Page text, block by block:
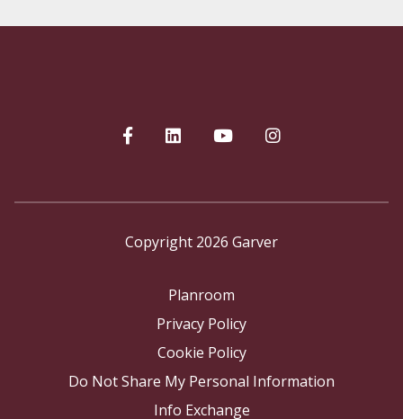
Copyright 2026 Garver
Planroom
Privacy Policy
Cookie Policy
Do Not Share My Personal Information
Info Exchange